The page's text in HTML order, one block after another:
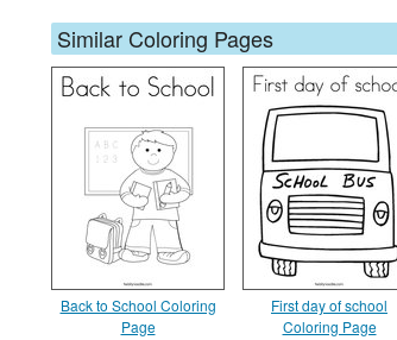
Similar Coloring Pages
Back to School Coloring
Page
First day of school
Coloring Page